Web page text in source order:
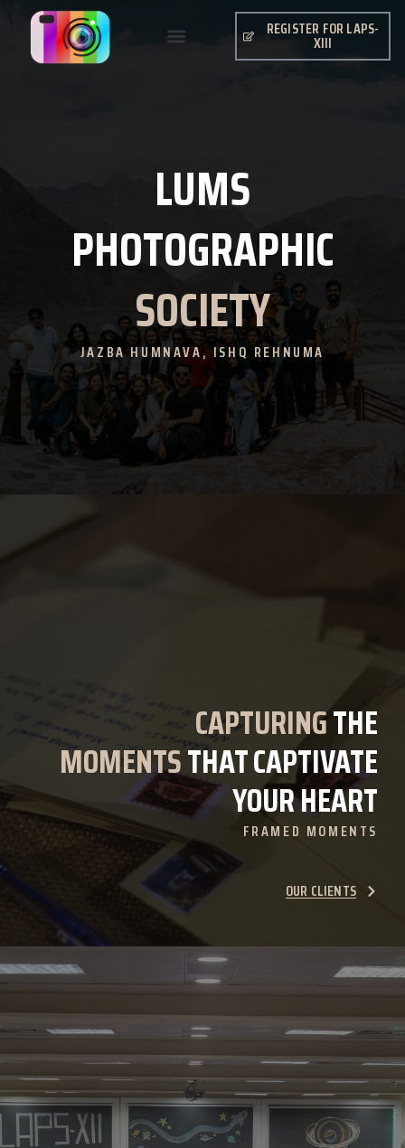
REGISTER FOR LAPS-
XIII
LUMS
PHOTOGRAPHIC
SOCIETY
JAZBA HUMNAVA, ISHQ REHNUMA
CAPTURINGTHE
MOMENTSTHAT CAPTIVATE
YOUR HEART
FRAMED MOMENTS
OUR CLIENTS